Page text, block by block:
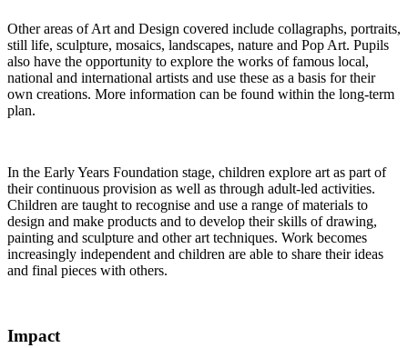
Other areas of Art and Design covered include collagraphs, portraits,
still life, sculpture, mosaics, landscapes, nature and Pop Art. Pupils
also have the opportunity to explore the works of famous local,
national and international artists and use these as a basis for their
own creations. More information can be found within the long-term
plan.
In the Early Years Foundation stage, children explore art as part of
their continuous provision as well as through adult-led activities.
Children are taught to recognise and use a range of materials to
design and make products and to develop their skills of drawing,
painting and sculpture and other art techniques. Work becomes
increasingly independent and children are able to share their ideas
and final pieces with others.
Impact